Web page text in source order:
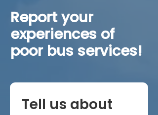
Report your
experiences of
poor bus services!
Tell us about